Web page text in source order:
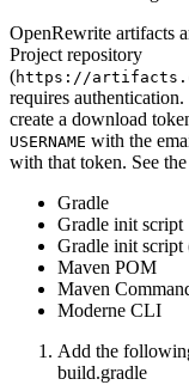
OpenRewrite artifacts
Project repository
(https://
requires
create a download
USERNAME with the
with that token. See the
Gradle
Gradle init script
Gradle init
Maven POM
Maven
Moderne CLI
Add the
build.gradle